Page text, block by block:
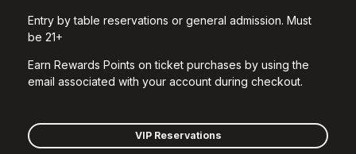
Entry by table reservations or general admission. Must
be 21+
Earn Rewards Points on ticket purchases by using the
email associated with your account during checkout.
VIP Reservations